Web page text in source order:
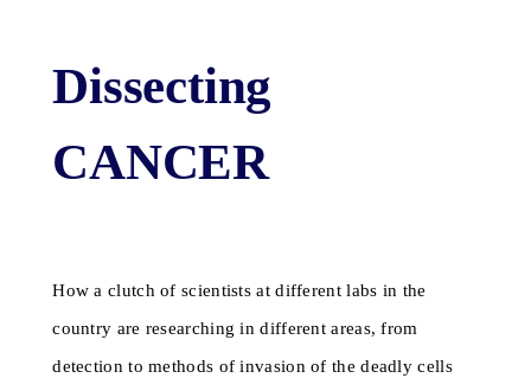
Dissecting
CANCER
How a clutch of scientists at different labs in the
country are researching in different areas, from
detection to methods of invasion of the deadly cells